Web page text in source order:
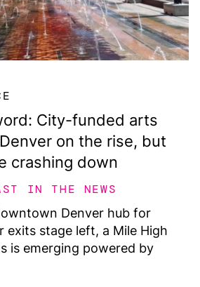
City-funded arts
on the rise, but
crashing down
IN THE NEWS
Denver hub for
exits stage left, a Mile High
is emerging powered by